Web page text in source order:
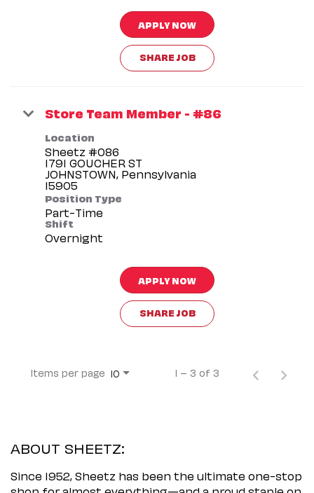
APPLY NOW
SHARE JOB
Store Team Member - #86
Location
Sheetz #086
1791 GOUCHER ST
JOHNSTOWN, Pennsylvania
Position Type
Part-Time
Shift
Overnight
APPLY NOW
SHARE JOB
Items per page 10 1 – 3 of 3
ABOUT SHEETZ:
Since 1952, Sheetz has been the ultimate one-stop